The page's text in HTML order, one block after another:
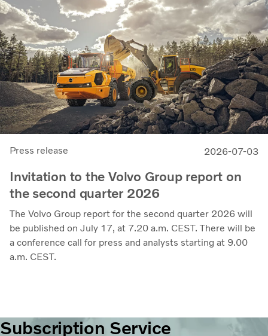
demonstrates our capacity to achieve good earnings
through the business cycle,” says Martin Lundstedt,
President and CEO.
Press release 2026-07-03
Invitation to the Volvo Group report on
the second quarter 2026
The Volvo Group report for the second quarter 2026 will
be published on July 17, at 7.20 a.m. CEST. There will be
a conference call for press and analysts starting at 9.00
a.m. CEST.
Subscription Service